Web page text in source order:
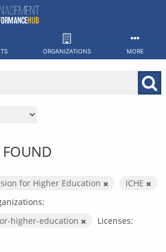
ORGANIZATIONS MORE
FOUND
for Higher Education
ICHE
higher-education
Licenses: